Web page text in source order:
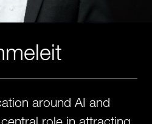
around AI and
role in attracting